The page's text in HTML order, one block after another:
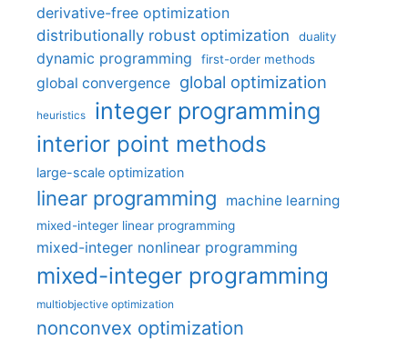
derivative-free optimization
distributionally robust optimization
duality
dynamic programming first-order methods
global convergence global optimization
heuristics integer programming
interior point methods
large-scale optimization
linear programming machine learning
mixed-integer linear programming
mixed-integer nonlinear programming
mixed-integer programming
multiobjective optimization
nonconvex optimization